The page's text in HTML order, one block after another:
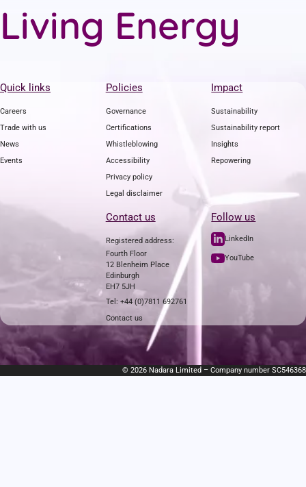
Living Energy
Quick links
Careers
Trade with us
News
Events
Policies
Governance
Certifications
Whistleblowing
Accessibility
Privacy policy
Legal disclaimer
Impact
Sustainability
Sustainability report
Insights
Repowering
Contact us
Registered address:
Fourth Floor
12 Blenheim Place
Edinburgh
EH7 5JH
Tel: +44 (0)7811 692761
Contact us
Follow us
LinkedIn
YouTube
© 2026 Nadara Limited – Company number SC546368